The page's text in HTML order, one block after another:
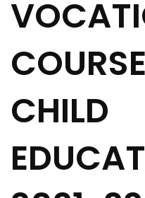
CHILD